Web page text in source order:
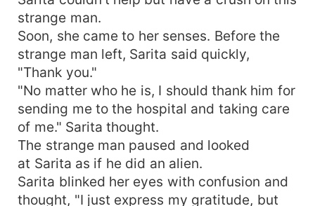
strange man.
Soon, she came to her senses. Before the
strange man left, Sarita said quickly,
"Thank you."
"No matter who he is, I should thank him for
sending me to the hospital and taking care
of me." Sarita thought.
The strange man paused and looked
at Sarita as if he did an alien.
Sarita blinked her eyes with confusion and
thought, "I just express my gratitude, but